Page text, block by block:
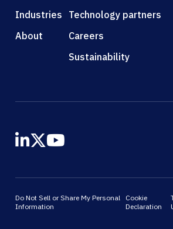
Industries
About
Technology partners
Careers
Sustainability
Do Not Sell or Share My Personal
Information
Cookie
Declaration